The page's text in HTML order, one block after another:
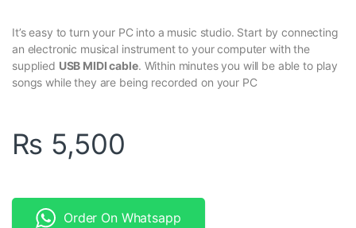
It’s easy to turn your PC into a music studio. Start by connecting
an electronic musical instrument to your computer with the
supplied USB MIDI cable. Within minutes you will be able to play
songs while they are being recorded on your PC
₨ 5,500
Order On Whatsapp